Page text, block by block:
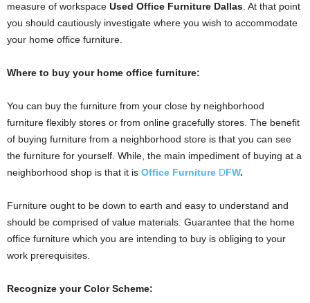
measure of workspace Used Office Furniture Dallas . At that point
you should cautiously investigate where you wish to accommodate
your home office furniture.
Where to buy your home office furniture:
You can buy the furniture from your close by neighborhood
furniture flexibly stores or from online gracefully stores. The benefit
of buying furniture from a neighborhood store is that you can see
the furniture for yourself. While, the main impediment of buying at a
neighborhood shop is that it is Office Furniture DFW.
Furniture ought to be down to earth and easy to understand and
should be comprised of value materials. Guarantee that the home
office furniture which you are intending to buy is obliging to your
work prerequisites.
Recognize your Color Scheme: